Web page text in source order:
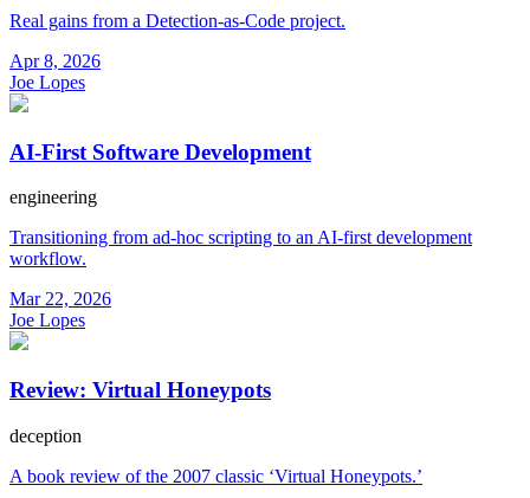
Real gains from a Detection-as-Code project.
Apr 8, 2026
Joe Lopes
AI-First Software Development
engineering
Transitioning from ad-hoc scripting to an AI-first development
workflow.
Mar 22, 2026
Joe Lopes
Review: Virtual Honeypots
deception
A book review of the 2007 classic ‘Virtual Honeypots.’